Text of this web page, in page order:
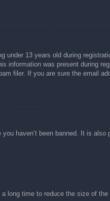
under 13 years old during
information was present during
filer. If you are sure the email
haven’t been banned. It is also
long time to reduce the size of